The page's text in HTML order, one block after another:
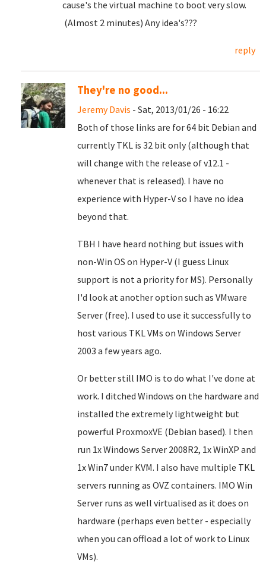
cause's the virtual machine to boot very slow.
(Almost 2 minutes) Any idea's???
reply
They're no good...
Jeremy Davis - Sat, 2013/01/26 - 16:22
Both of those links are for 64 bit Debian and
currently TKL is 32 bit only (although that
will change with the release of v12.1 -
whenever that is released). I have no
experience with Hyper-V so I have no idea
beyond that.
TBH I have heard nothing but issues with
non-Win OS on Hyper-V (I guess Linux
support is not a priority for MS). Personally
I'd look at another option such as VMware
Server (free). I used to use it successfully to
host various TKL VMs on Windows Server
2003 a few years ago.
Or better still IMO is to do what I've done at
work. I ditched Windows on the hardware and
installed the extremely lightweight but
powerful ProxmoxVE (Debian based). I then
run 1x Windows Server 2008R2, 1x WinXP and
1x Win7 under KVM. I also have multiple TKL
servers running as OVZ containers. IMO Win
Server runs as well virtualised as it does on
hardware (perhaps even better - especially
when you can offload a lot of work to Linux
VMs).